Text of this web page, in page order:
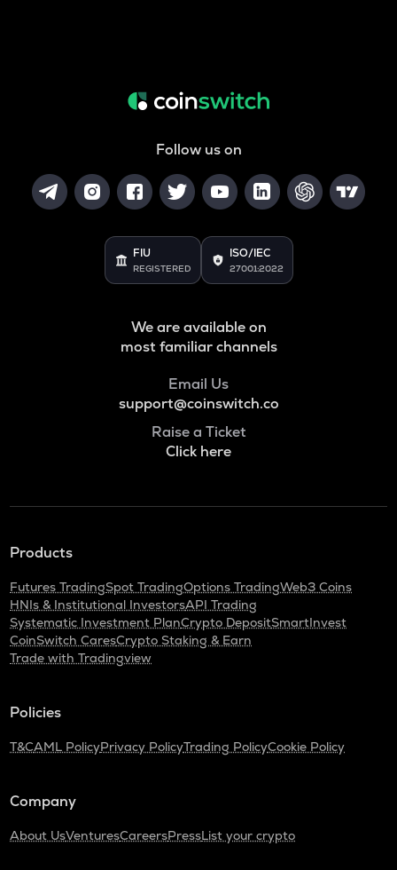
Follow us on
FIU
REGISTERED
ISO/IEC
27001:2022
We are available on
most familiar channels
Email Us
support@coinswitch.co
Raise a Ticket
Click here
Products
Futures TradingSpot TradingOptions TradingWeb3 Coins
HNIs & Institutional InvestorsAPI Trading
Systematic Investment PlanCrypto DepositSmartInvest
CoinSwitch CaresCrypto Staking & Earn
Trade with Tradingview
Policies
T&CAML PolicyPrivacy PolicyTrading PolicyCookie Policy
Company
About UsVenturesCareersPressList your crypto